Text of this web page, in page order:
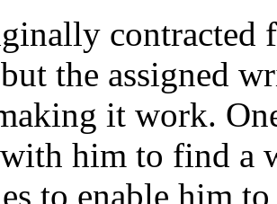
contracted
the assigned
it work.
him to find a
to enable him